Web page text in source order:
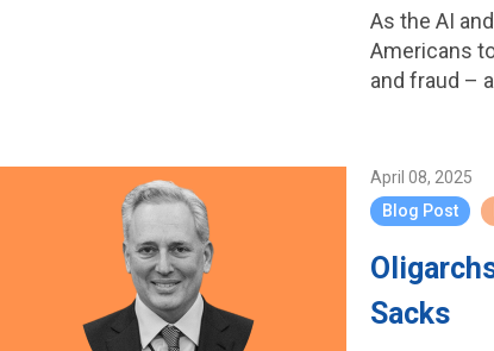
As the AI
Americans
and fraud –
April 08, 2025
Blog Post
Sacks